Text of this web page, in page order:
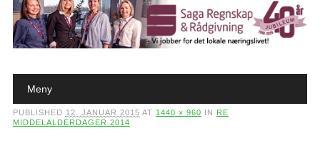
Main menu
Meny
PUBLISHED 12. JANUAR 2015 AT 1440 × 960 IN
RE
MIDDELALDERDAGER 2014